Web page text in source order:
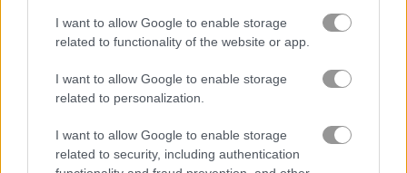
I want to allow Google to enable storage
related to functionality of the website or app.
I want to allow Google to enable storage
related to personalization.
I want to allow Google to enable storage
related to security, including authentication
winter sports games
Gameplay Video